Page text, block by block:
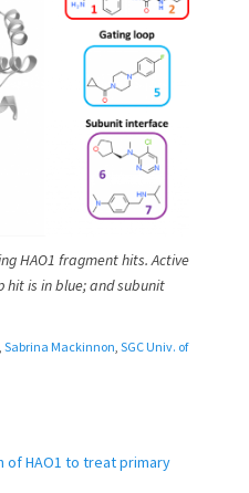
HAO1 fragment hits. Active
hit is in blue; and subunit
Sabrina Mackinnon SGC Univ. of
of HAO1 to treat primary